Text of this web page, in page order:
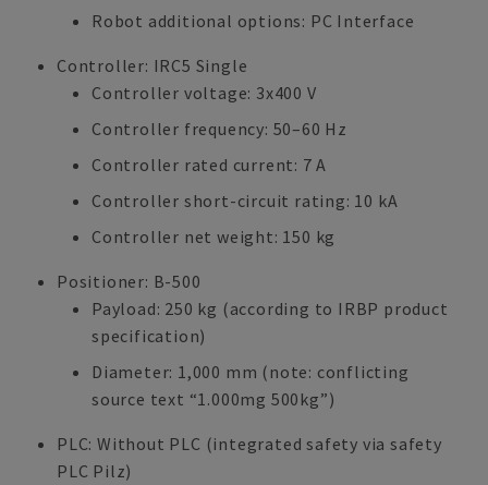
Robot additional options: PC Interface
Controller: IRC5 Single
Controller voltage: 3x400 V
Controller frequency: 50–60 Hz
Controller rated current: 7 A
Controller short-circuit rating: 10 kA
Controller net weight: 150 kg
Positioner: B-500
Payload: 250 kg (according to IRBP product
specification)
Diameter: 1,000 mm (note: conflicting
source text “1.000mg 500kg”)
PLC: Without PLC (integrated safety via safety
PLC Pilz)